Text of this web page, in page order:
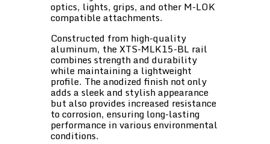
optics, lights, grips, and other M-LOK
compatible attachments.
Constructed from high-quality
aluminum, the XTS-MLK15-BL rail
combines strength and durability
while maintaining a lightweight
profile. The anodized finish not only
adds a sleek and stylish appearance
but also provides increased resistance
to corrosion, ensuring long-lasting
performance in various environmental
conditions.